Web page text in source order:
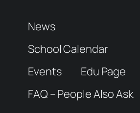
News
School Calendar
Events
Edu Page
FAQ – People Also Ask